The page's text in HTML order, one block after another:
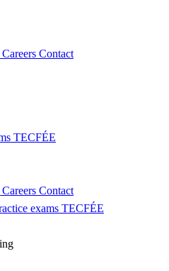
Careers Contact
TECFÉE
Careers Contact
exams TECFÉE